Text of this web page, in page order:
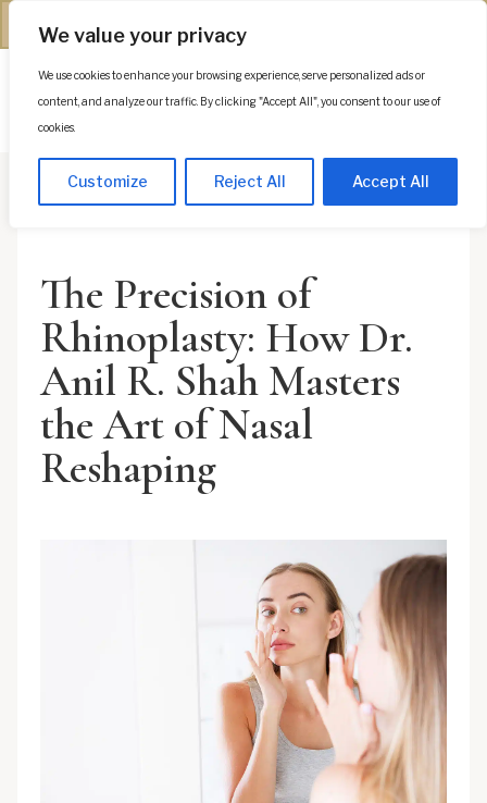
We value your privacy
We use cookies to enhance your browsing experience, serve personalized ads or
content, and analyze our traffic. By clicking "Accept All", you consent to our use of
cookies.
Customize Reject All Accept All
(312) 944-0117
Es
The Precision of
Rhinoplasty: How Dr.
Anil R. Shah Masters
the Art of Nasal
Reshaping